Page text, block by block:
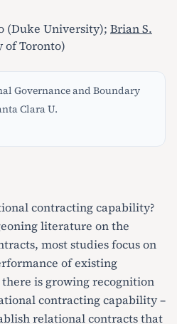
(Duke University); Brian S.
of Toronto)
Governance and Boundary
Clara U.
contracting capability?
literature on the
most studies focus on
of existing
is growing recognition
contracting capability –
relational contracts that